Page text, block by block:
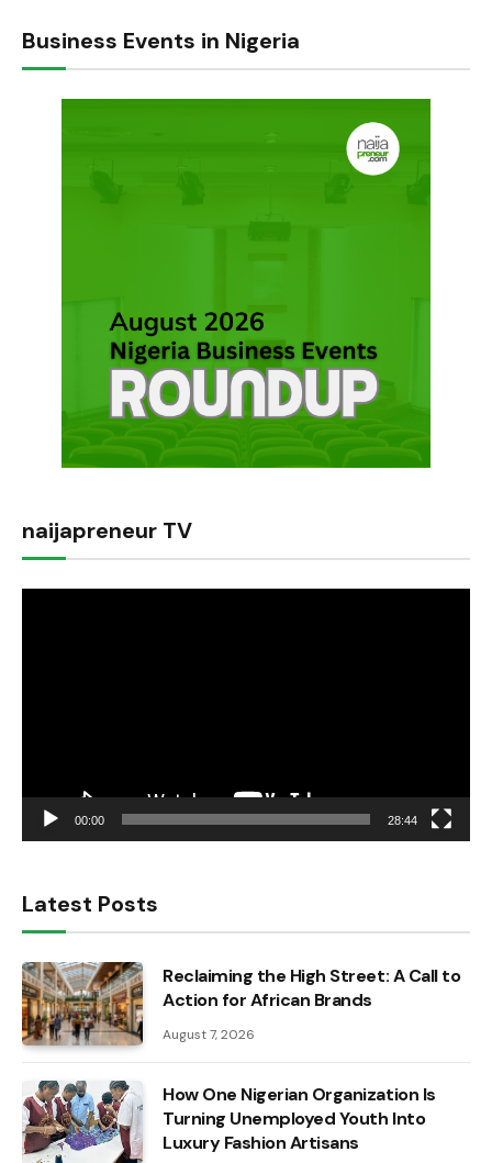
Business Events in Nigeria
naijapreneur TV
00:00 28:44
Latest Posts
Reclaiming the High Street: A Call to
Action for African Brands
August 7, 2026
How One Nigerian Organization Is
Turning Unemployed Youth Into
Luxury Fashion Artisans